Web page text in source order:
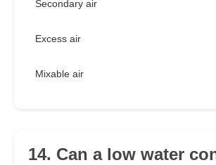
Secondary air
Excess air
Mixable air
14. Can a low water